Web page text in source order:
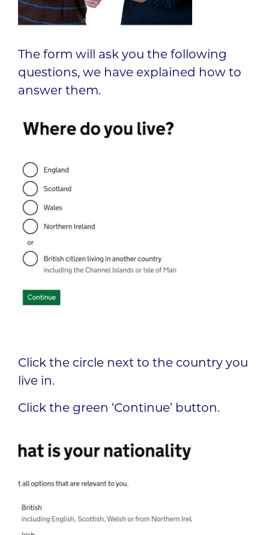
The form will ask you the following
questions, we have explained how to
answer them.
Click the circle next to the country you
live in.
Click the green ‘Continue’ button.